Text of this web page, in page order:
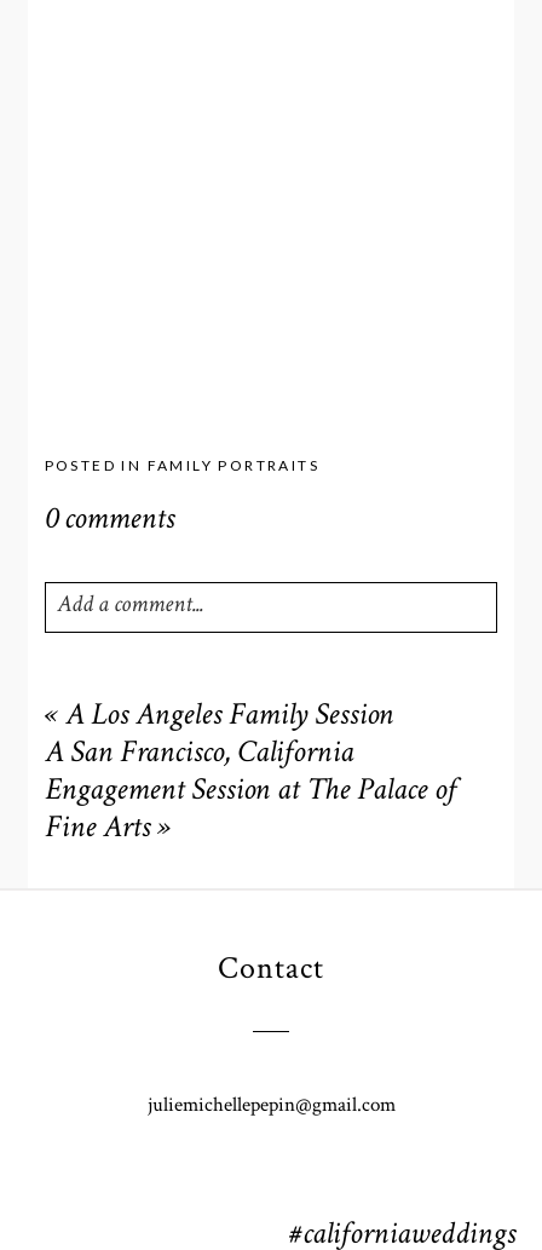
POSTED IN FAMILY PORTRAITS
0 comments
Add a comment...
are marked *
« A Los Angeles Family Session
A San Francisco, California
Engagement Session at The Palace of
Fine Arts »
Contact
juliemichellepepin@gmail.com
#californiaweddings